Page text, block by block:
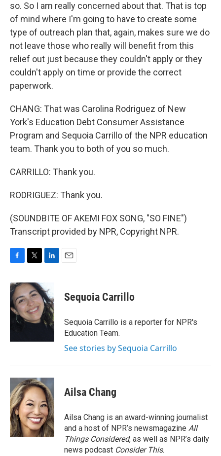
so. So I am really concerned about that. That is top
of mind where I'm going to have to create some
type of outreach plan that, again, makes sure we do
not leave those who really will benefit from this
relief out just because they couldn't apply or they
couldn't apply on time or provide the correct
paperwork.
CHANG: That was Carolina Rodriguez of New
York's Education Debt Consumer Assistance
Program and Sequoia Carrillo of the NPR education
team. Thank you to both of you so much.
CARRILLO: Thank you.
RODRIGUEZ: Thank you.
(SOUNDBITE OF AKEMI FOX SONG, "SO FINE")
Transcript provided by NPR, Copyright NPR.
c
e
b
o
i
t
t
e
r
k
e
d
I
n
Sequoia Carrillo
Sequoia Carrillo is a reporter for NPR's
Education Team.
See stories by Sequoia Carrillo
Ailsa Chang
Ailsa Chang is an award-winning journalist
and a host of NPR’s newsmagazine All
Things Considered, as well as NPR’s daily
news podcast Consider This.